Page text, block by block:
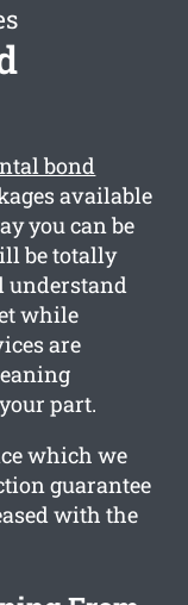
bond
available
you can be
be totally
understand
while
are
part.
which we
guarantee
with the